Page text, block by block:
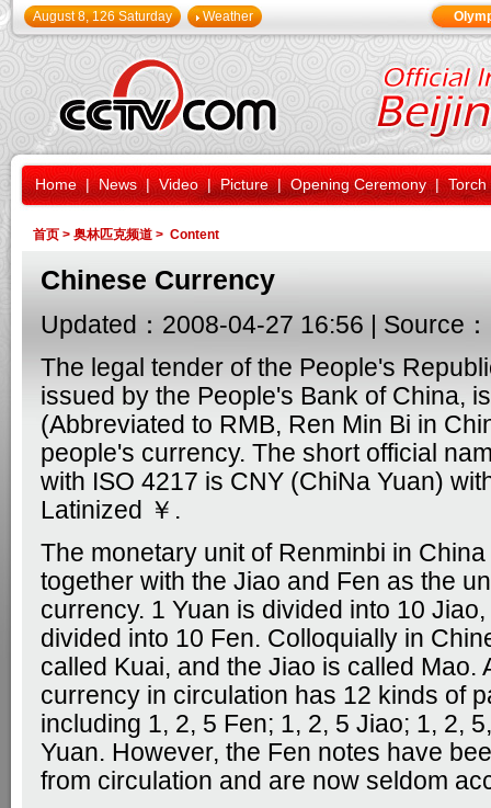
August 8, 126 Saturday Weather
Home | News | Video | Picture | Opening Ceremony | Torch
首页 > 奥林匹克频道 > Content
Chinese Currency
Updated：2008-04-27 16:56 | Source：
The legal tender of the People's
issued by the People's Bank of China,
(Abbreviated to RMB, Ren Min Bi in
people's currency. The short official
with ISO 4217 is CNY (ChiNa Yuan)
Latinized ￥.
The monetary unit of Renminbi in
together with the Jiao and Fen as the
currency. 1 Yuan is divided into 10
divided into 10 Fen. Colloquially in
called Kuai, and the Jiao is called Mao.
currency in circulation has 12 kinds of
including 1, 2, 5 Fen; 1, 2, 5 Jiao; 1, 2,
Yuan. However, the Fen notes have
from circulation and are now seldom